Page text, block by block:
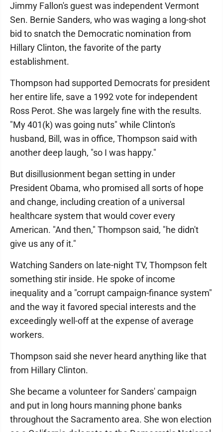
Jimmy Fallon's guest was independent Vermont
Sen. Bernie Sanders, who was waging a long-shot
bid to snatch the Democratic nomination from
Hillary Clinton, the favorite of the party
establishment.
Thompson had supported Democrats for president
her entire life, save a 1992 vote for independent
Ross Perot. She was largely fine with the results.
"My 401(k) was going nuts" while Clinton's
husband, Bill, was in office, Thompson said with
another deep laugh, "so I was happy."
But disillusionment began setting in under
President Obama, who promised all sorts of hope
and change, including creation of a universal
healthcare system that would cover every
American. "And then," Thompson said, "he didn't
give us any of it."
Watching Sanders on late-night TV, Thompson felt
something stir inside. He spoke of income
inequality and a "corrupt campaign-finance system"
and the way it favored special interests and the
exceedingly well-off at the expense of average
workers.
Thompson said she never heard anything like that
from Hillary Clinton.
She became a volunteer for Sanders' campaign
and put in long hours manning phone banks
throughout the Sacramento area. She won election